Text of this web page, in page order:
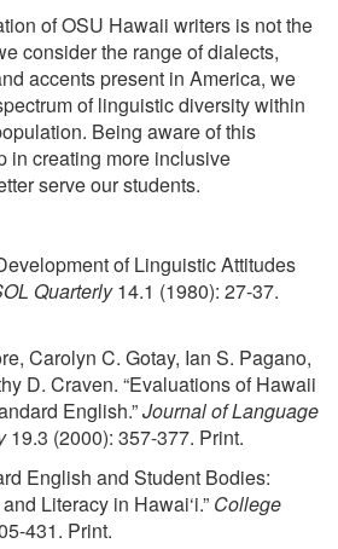
of OSU Hawaii writers is not the
consider the range of dialects,
accents present in America, we
of linguistic diversity within
Being aware of this
in creating more inclusive
serve our students.
of Linguistic Attitudes
Quarterly14.1 (1980): 27-37.
Carolyn C. Gotay, Ian S. Pagano,
D. Craven. “Evaluations of Hawaii
English.”Journal of Language
19.3 (2000): 357-377. Print.
English and Student Bodies:
Literacy in Hawai‘i.” College
431. Print.